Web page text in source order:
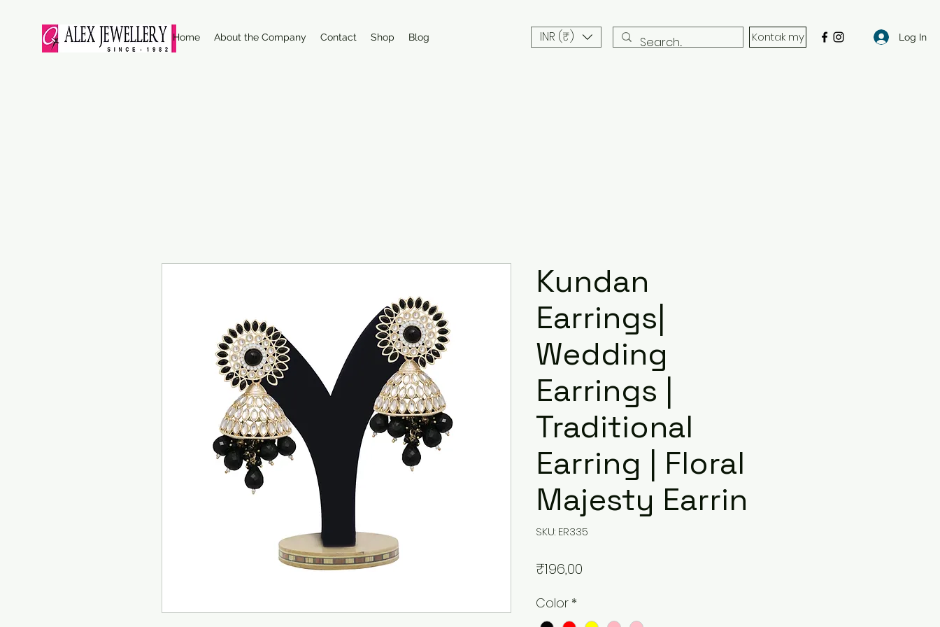
Home About the Company Contact Shop Blog INR (₹) Kontak my Log In
Kundan
Earrings|
Wedding
Earrings |
Traditional
Earring | Floral
Majesty Earrin
SKU: ER335
₹196,00
Color *